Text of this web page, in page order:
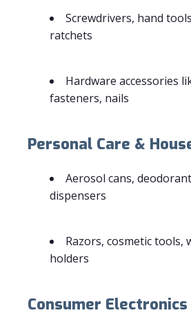
Screwdrivers, hand
ratchets
Hardware accessories
fasteners, nails
Personal Care &
Aerosol cans,
dispensers
Razors, cosmetic tools,
holders
Consumer